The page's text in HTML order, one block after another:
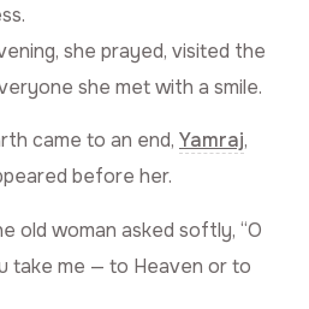
she prayed, visited the
she met with a smile.
came to an end, Yamraj,
before her.
old woman asked softly, “O
take me — to Heaven or to